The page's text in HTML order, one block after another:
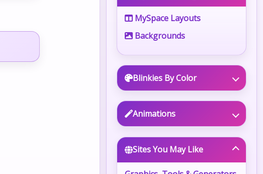
MySpace Layouts
Backgrounds
Blinkies By Color
Animations
Sites You May Like